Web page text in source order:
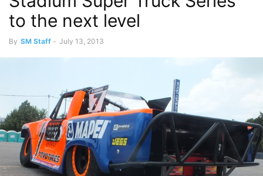
to the next level
By SM Staff - July 13, 2013